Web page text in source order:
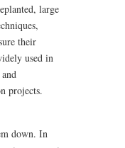
large
their
used in
projects.
down. In